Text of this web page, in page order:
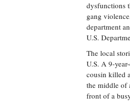
dysfunctions
gang
department
U.S.
The local
U.S. A 9-
cousin killed
the middle of
front of a